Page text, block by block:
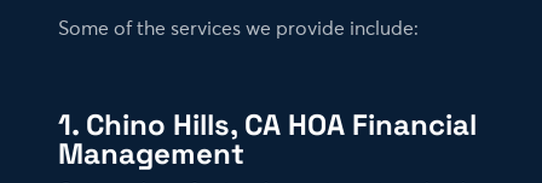
Some of the services we provide include:
1. Chino Hills, CA HOA Financial
Management